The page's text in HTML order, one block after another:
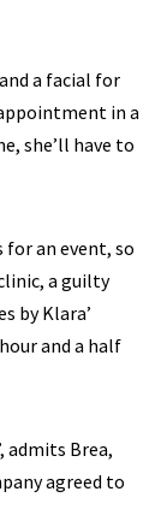
a facial for
in a
she’ll have to
an event, so
a guilty
by Klara’
and a half
admits Brea,
agreed to